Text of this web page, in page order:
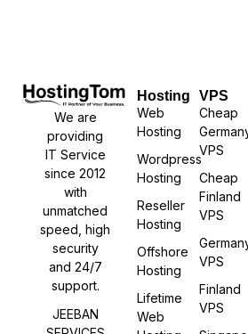
We are
providing
IT Service
since 2012
with
unmatched
speed, high
security
and 24/7
support.
JEEBAN
Hosting
Web
Hosting
Wordpress
Hosting
Reseller
Hosting
Offshore
Hosting
Lifetime
Web
VPS
Cheap
VPS
Cheap
Finland
VPS
VPS
Finland
VPS